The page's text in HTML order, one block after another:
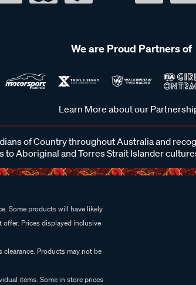
We are Proud Partners of
Learn More about our
of Country throughout Australia and
to Aboriginal and Torres Strait Islander
Some products will have likely
Prices displayed inclusive
Products may not be
items. Some in store prices